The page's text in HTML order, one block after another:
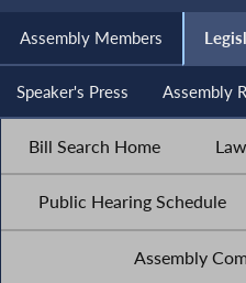
Assembly Members
Speaker's Press Assembly
Bill Search Home
Public Hearing Schedule
Assembly